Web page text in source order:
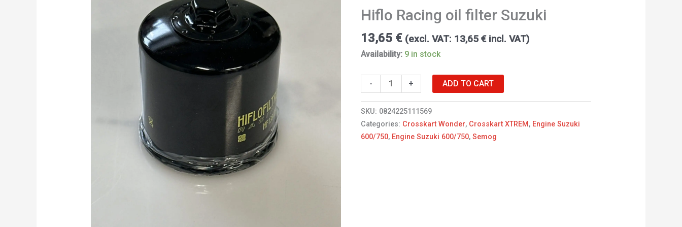
Hiflo Racing oil filter Suzuki
13,65 € (excl. VAT: 13,65€incl. VAT)
Availability: 9 in stock
-
quantity
+ ADD TO CART
SKU: 0824225111569
Categories: Crosskart Wonder, Crosskart XTREM , Engine Suzuki
600/750, Engine Suzuki 600/750,Semog